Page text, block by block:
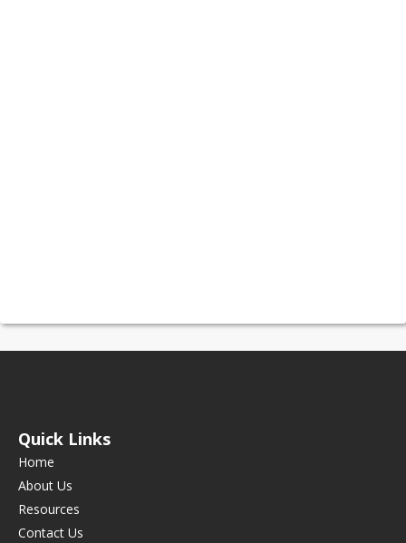
Quick Links
Home
About Us
Resources
Contact Us